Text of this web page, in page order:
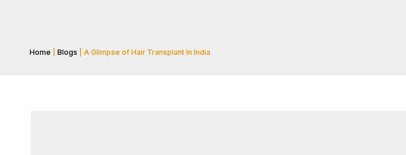
Home Blogs | A Glimpse of Hair Transplant In India